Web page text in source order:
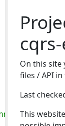
On this
files / API
Last
This